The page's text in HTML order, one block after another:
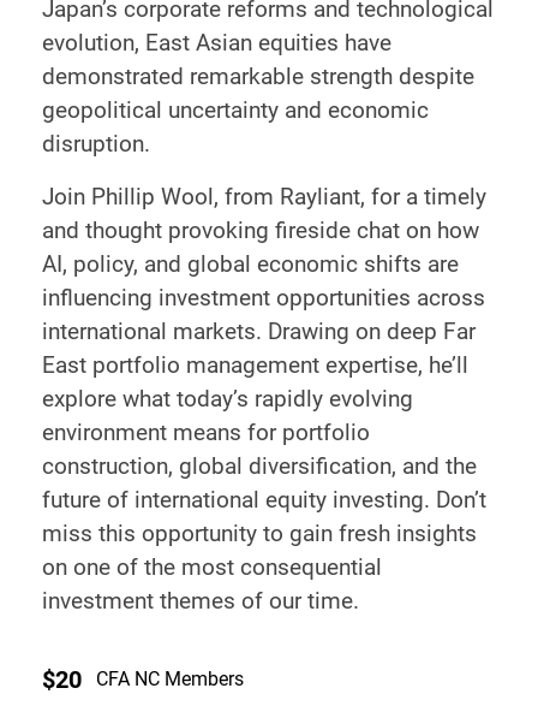
Japan’s corporate reforms and technological
evolution, East Asian equities have
demonstrated remarkable strength despite
geopolitical uncertainty and economic
disruption.
Join Phillip Wool, from Rayliant, for a timely
and thought provoking fireside chat on how
AI, policy, and global economic shifts are
influencing investment opportunities across
international markets. Drawing on deep Far
East portfolio management expertise, he’ll
explore what today’s rapidly evolving
environment means for portfolio
construction, global diversification, and the
future of international equity investing. Don’t
miss this opportunity to gain fresh insights
on one of the most consequential
investment themes of our time.
$20 CFA NC Members